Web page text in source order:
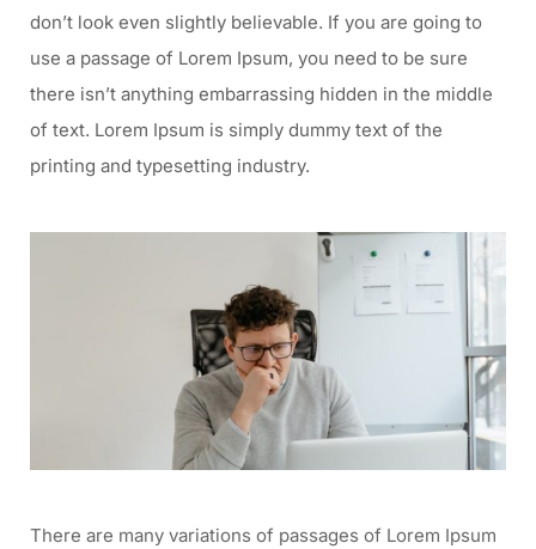
don’t look even slightly believable. If you are going to
use a passage of Lorem Ipsum, you need to be sure
there isn’t anything embarrassing hidden in the middle
of text. Lorem Ipsum is simply dummy text of the
printing and typesetting industry.
There are many variations of passages of Lorem Ipsum